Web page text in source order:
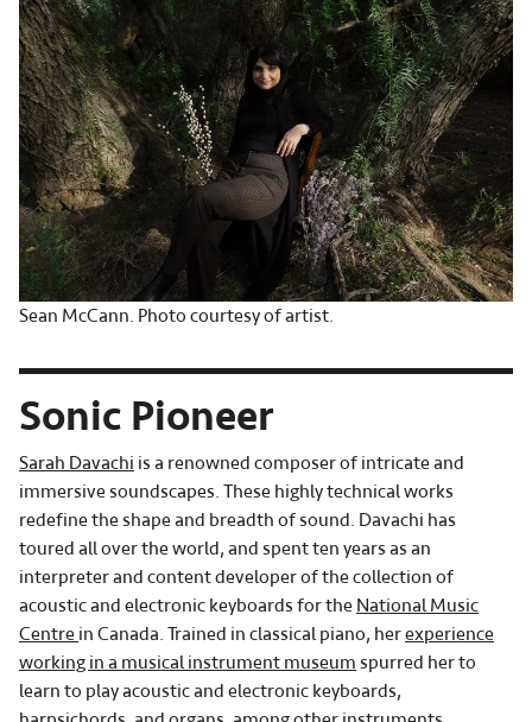
Sean McCann. Photo courtesy of artist.
Sonic Pioneer
Sarah Davachi is a renowned composer of intricate and
immersive soundscapes. These highly technical works
redefine the shape and breadth of sound. Davachi has
toured all over the world, and spent ten years as an
interpreter and content developer of the collection of
acoustic and electronic keyboards for the National Music
Centre in Canada. Trained in classical piano, herexperience
working in a musical instrument museum spurred her to
learn to play acoustic and electronic keyboards,